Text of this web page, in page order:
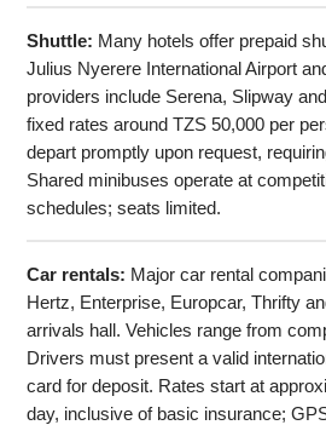
Shuttle: Many hotels offer prepaid
Julius Nyerere International Airport
providers include Serena, Slipway
fixed rates around TZS 50,000 per
depart promptly upon request,
Shared minibuses operate at
schedules; seats limited.
Car rentals: Major car rental
Hertz, Enterprise, Europcar, Thrifty
arrivals hall. Vehicles range from
Drivers must present a valid
card for deposit. Rates start at
day, inclusive of basic insurance;